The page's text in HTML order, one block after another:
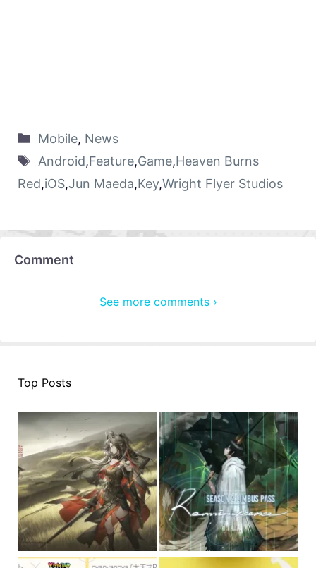
Mobile, News
Android,Feature,Game,Heaven Burns
Red,iOS,Jun Maeda,Key,Wright Flyer Studios
Comment
See more comments ›
Top Posts